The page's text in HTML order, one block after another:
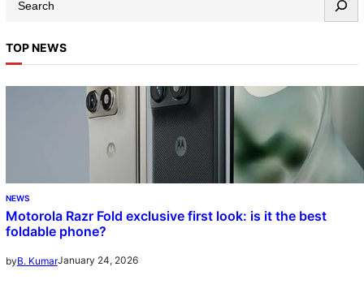
TOP NEWS
NEWS
Motorola Razr Fold exclusive first look: is it the best
foldable phone?
byB. KumarJanuary 24, 2026